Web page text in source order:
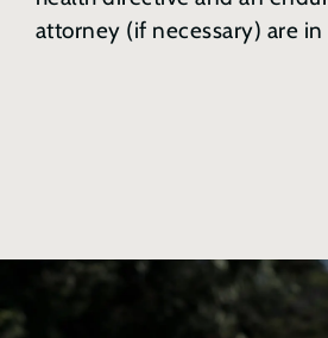
attorney (if necessary) are in